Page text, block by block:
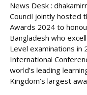
News Desk :
Council jointly hosted
Awards 2024 to
Bangladesh who
Level examinations in
International
world’s leading
Kingdom’s largest